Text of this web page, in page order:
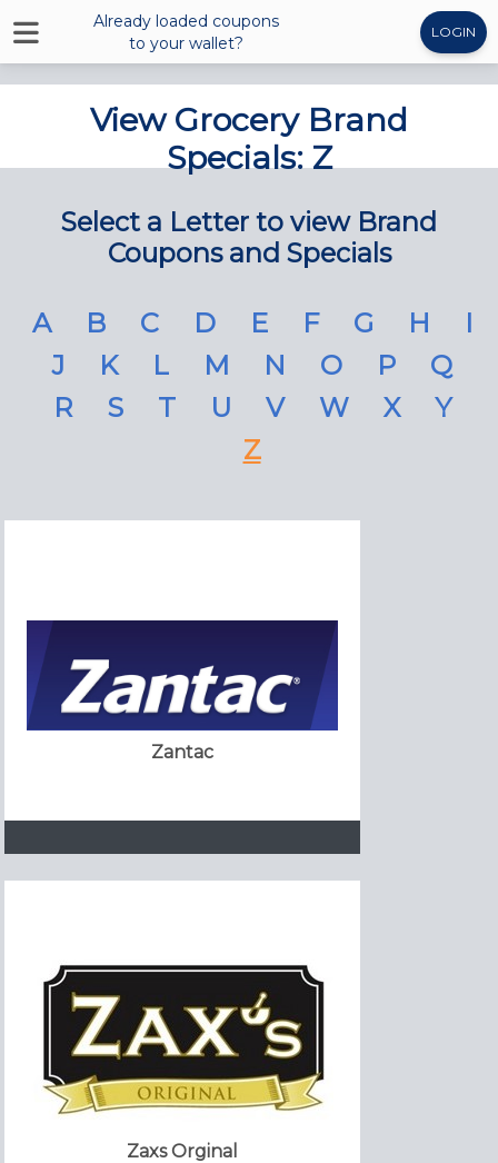
Already loaded coupons
to your wallet?
LOGIN
View Grocery Brand
Specials: Z
Select a Letter to view Brand
Coupons and Specials
A B C D E F G H
I
J
K L M N O P
Q
R
S T U V W X
Y
Z
Zantac
Zaxs Orginal